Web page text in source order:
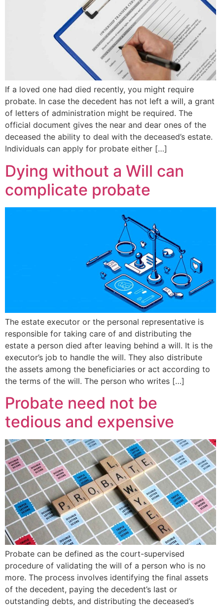
If a loved one had died recently, you might require
probate. In case the decedent has not left a will, a grant
of letters of administration might be required. The
official document gives the near and dear ones of the
deceased the ability to deal with the deceased’s estate.
Individuals can apply for probate either […]
Dying without a Will can
complicate probate
The estate executor or the personal representative is
responsible for taking care of and distributing the
estate a person died after leaving behind a will. It is the
executor’s job to handle the will. They also distribute
the assets among the beneficiaries or act according to
the terms of the will. The person who writes […]
Probate need not be
tedious and expensive
Probate can be defined as the court-supervised
procedure of validating the will of a person who is no
more. The process involves identifying the final assets
of the decedent, paying the decedent’s last or
outstanding debts, and distributing the deceased’s